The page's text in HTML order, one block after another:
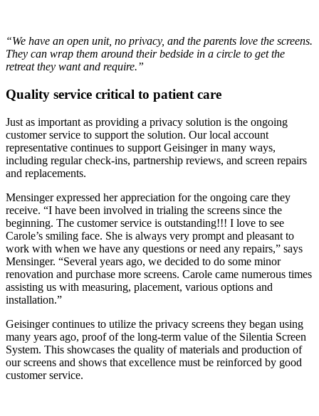
“We have an open unit, no privacy, and the parents love the screens.
They can wrap them around their bedside in a circle to get the
retreat they want and require.”
Quality service critical to patient care
Just as important as providing a privacy solution is the ongoing
customer service to support the solution. Our local account
representative continues to support Geisinger in many ways,
including regular check-ins, partnership reviews, and screen repairs
and replacements.
Mensinger expressed her appreciation for the ongoing care they
receive. “I have been involved in trialing the screens since the
beginning. The customer service is outstanding!!! I love to see
Carole’s smiling face. She is always very prompt and pleasant to
work with when we have any questions or need any repairs,” says
Mensinger. “Several years ago, we decided to do some minor
renovation and purchase more screens. Carole came numerous times
assisting us with measuring, placement, various options and
installation.”
Geisinger continues to utilize the privacy screens they began using
many years ago, proof of the long-term value of the Silentia Screen
System. This showcases the quality of materials and production of
our screens and shows that excellence must be reinforced by good
customer service.